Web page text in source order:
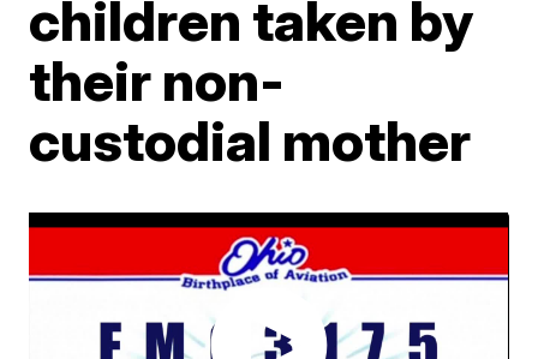
children taken by
their non-
custodial mother